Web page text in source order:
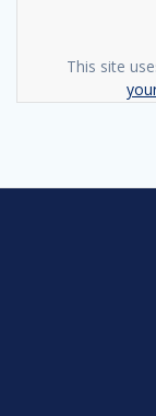
This site